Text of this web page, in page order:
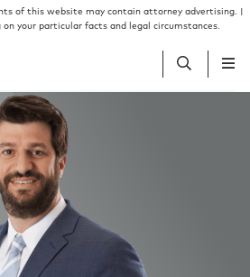
of this website may contain attorney advertising. |
on your particular facts and legal circumstances.